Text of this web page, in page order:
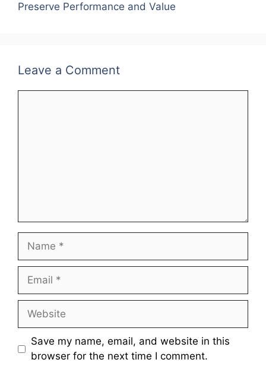
Preserve Performance and Value
Leave a Comment
Name
Email
Website
Save my name, email, and website in this
browser for the next time I comment.